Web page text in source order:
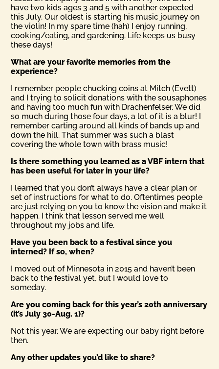
have two kids ages 3 and 5 with another expected
this July. Our oldest is starting his music journey on
the violin! In my spare time (hah) I enjoy running,
cooking/eating, and gardening. Life keeps us busy
these days!
What are your favorite memories from the
experience?
I remember people chucking coins at Mitch (Evett)
and I trying to solicit donations with the sousaphones
and having too much fun with Drachenfelser. We did
so much during those four days, a lot of it is a blur! I
remember carting around all kinds of bands up and
down the hill. That summer was such a blast
covering the whole town with brass music!
Is there something you learned as a VBF intern that
has been useful for later in your life?
I learned that you don’t always have a clear plan or
set of instructions for what to do. Oftentimes people
are just relying on you to know the vision and make it
happen. I think that lesson served me well
throughout my jobs and life.
Have you been back to a festival since you
interned? If so, when?
I moved out of Minnesota in 2015 and haven’t been
back to the festival yet, but I would love to
someday.
Are you coming back for this year’s 20th anniversary
(it’s July 30-Aug. 1)?
Not this year. We are expecting our baby right before
then.
Any other updates you’d like to share?